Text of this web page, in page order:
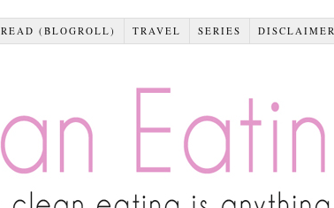
READ (BLOGROLL) TRAVEL SERIES DISCLAIMER